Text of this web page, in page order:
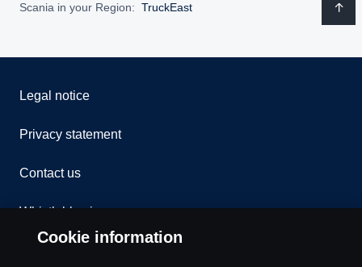
Scania in your Region: TruckEast
Legal notice
Privacy statement
Contact us
Whistleblowing
Cookie information